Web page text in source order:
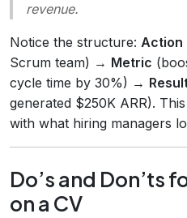
revenue.
Notice the structure: Action
Scrum team) → Metric
cycle time by 30%) →
generated $250K ARR).
with what hiring managers
Do’s and Don’ts
on a CV